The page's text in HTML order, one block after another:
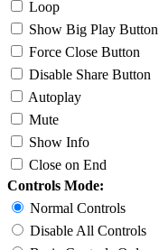
Loop
Show Big Play Button
Force Close Button
Disable Share Button
Autoplay
Mute
Show Info
Close on End
Controls Mode:
Normal Controls
Disable All Controls